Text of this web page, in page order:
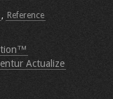
, Reference
Actualize